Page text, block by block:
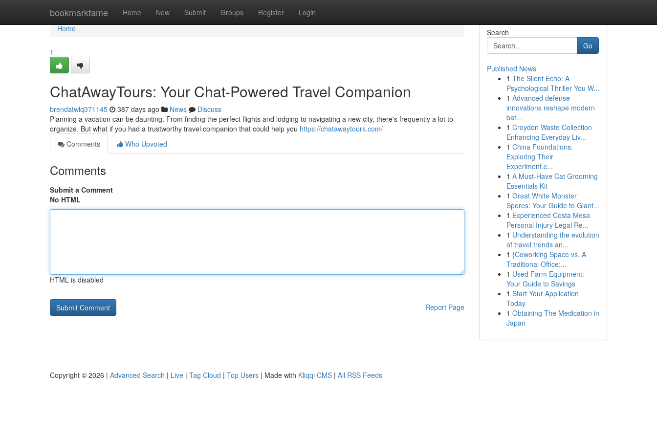
bookmarkfame Home New Submit Groups Register Login
Home
Home
1
ChatAwayTours: Your Chat-Powered Travel Companion
brendatwlq371145 387 days ago News
Discuss
Planning a vacation can be daunting. From finding the perfect flights and lodging to navigating a new city, there's frequently a lot to
organize. But what if you had a trustworthy travel companion that could help you https://chatawaytours.com/
Comments
Who Upvoted
Comments
Submit a Comment
No HTML
HTML is disabled
Report Page
Search
Go
Published News
1 The Silent Echo: A
Psychological Thriller You W...
1 Advanced defense
innovations reshape modern
bat...
1 Croydon Waste Collection
Enhancing Everyday Liv...
1 China Foundations:
Exploring Their
Experiment.c...
1 A Must-Have Cat Grooming
Essentials Kit
1 Great White Monster
Spores: Your Guide to Giant...
1 Experienced Costa Mesa
Personal Injury Legal Re...
1 Understanding the evolution
of travel trends an...
1 {Coworking Space vs. A
Traditional Office:...
1 Used Farm Equipment:
Your Guide to Savings
1 Start Your Application
Today
1 Obtaining The Medication in
Japan
Copyright © 2026 | Advanced Search | Live | Tag Cloud | Top Users | Made with Kliqqi CMS | All RSS Feeds